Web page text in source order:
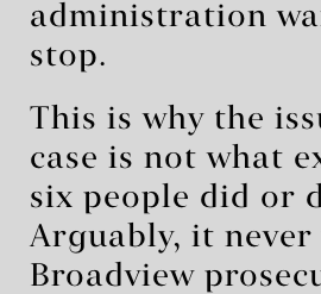
administration
stop.
This is why the
case is not what
six people did or
Arguably, it never
Broadview